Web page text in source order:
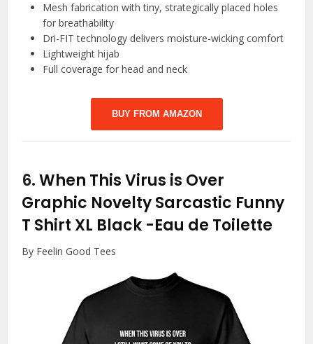
Mesh fabrication with tiny, strategically placed holes
for breathability
Dri-FIT technology delivers moisture-wicking comfort
Lightweight hijab
Full coverage for head and neck
BUY FROM AMAZON
6.When This Virus is Over
Graphic Novelty Sarcastic Funny
T Shirt XL Black -Eau de Toilette
By Feelin Good Tees